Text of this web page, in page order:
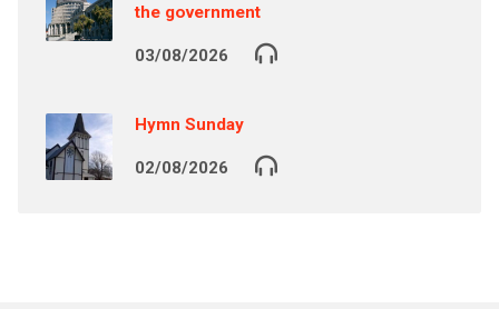
the government
03/08/2026
Hymn Sunday
02/08/2026